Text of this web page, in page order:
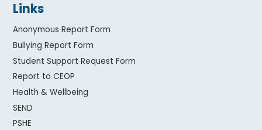
Links
Anonymous Report Form
Bullying Report Form
Student Support Request Form
Report to CEOP
Health & Wellbeing
SEND
PSHE